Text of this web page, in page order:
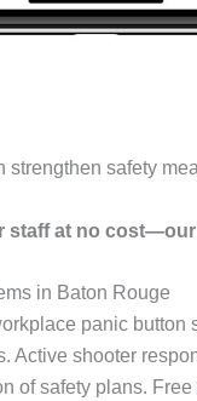
strengthen safety
staff at no
in Baton Rouge
panic
Active shooter
of safety plans. Free